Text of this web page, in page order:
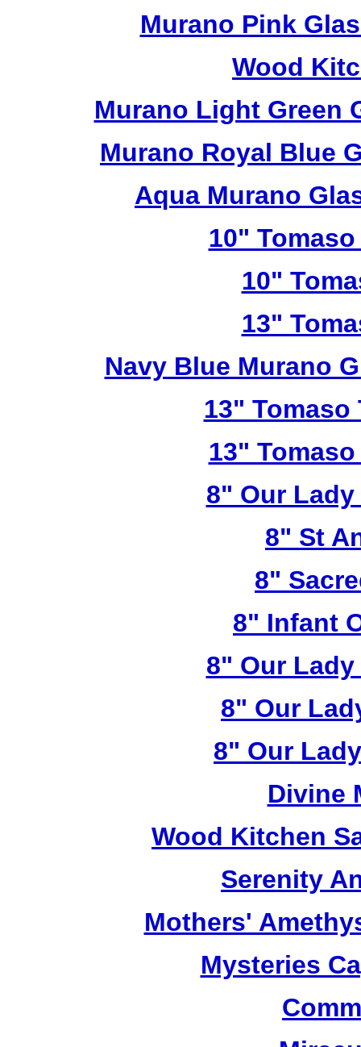
Murano Pink
Wood
Murano Light Green
Murano Royal Blue
Aqua Murano
10"
10"
13"
Navy Blue Murano
13"
13"
8" Our
8" St
8"
8" Infant
8" Our
8" Our
8" Our
Divine
Wood Kitchen
Serenity
Mothers'
Mysteries